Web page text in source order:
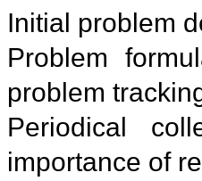
Initial problem
Problem
problem
Periodical
importance of